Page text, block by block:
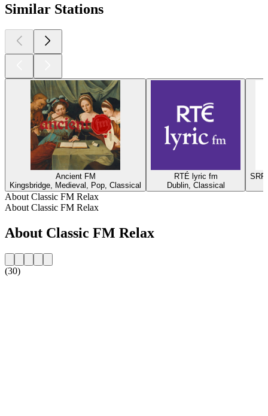
Similar Stations
Ancient FM
Kingsbridge, Medieval, Pop, Classical
RTÉ lyric fm
Dublin, Classical
About Classic FM Relax
About Classic FM Relax
About Classic FM Relax
(30)